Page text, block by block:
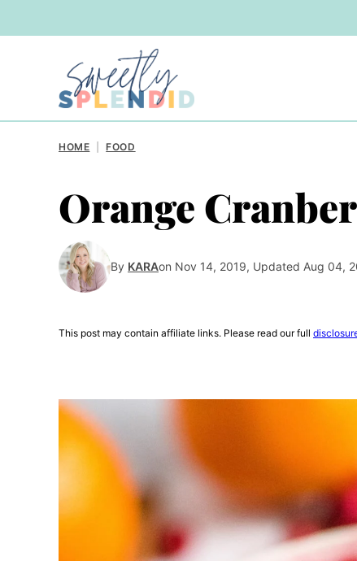
HOME FOOD
Orange
By KARAon Nov 14, 2019, Updated Aug 04,
This post may contain affiliate links. Please read our full